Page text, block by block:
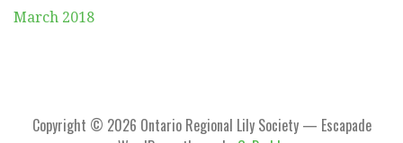
March 2018
Copyright © 2026 Ontario Regional Lily Society — Escapade